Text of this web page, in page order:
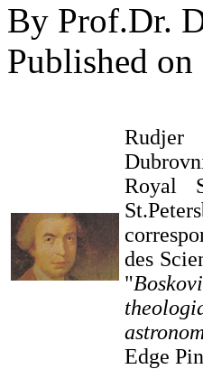
By Prof.Dr.
Published
Royal
des
"
Edge